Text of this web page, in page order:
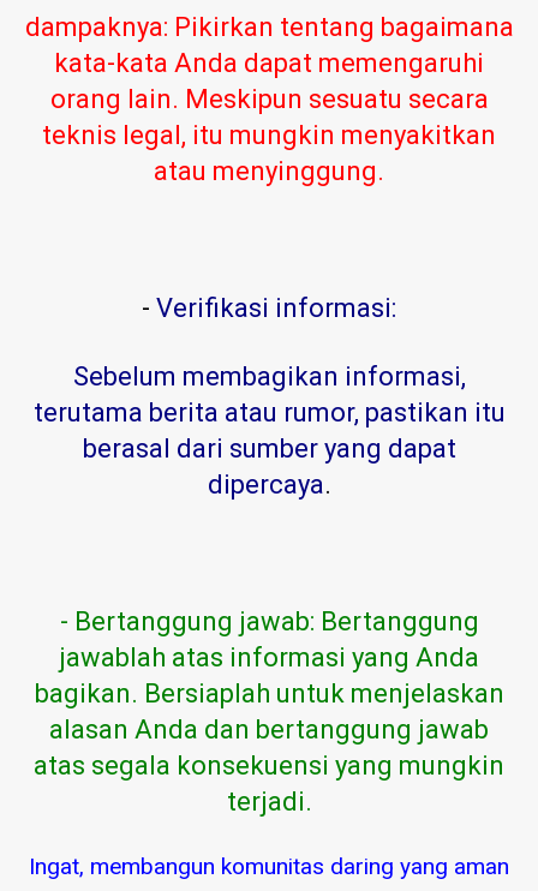
dampaknya: Pikirkan tentang bagaimana
kata-kata Anda dapat memengaruhi
orang lain. Meskipun sesuatu secara
teknis legal, itu mungkin menyakitkan
atau menyinggung.
- Verifikasi informasi:
Sebelum membagikan informasi,
terutama berita atau rumor, pastikan itu
berasal dari sumber yang dapat
dipercaya.
- Bertanggung jawab: Bertanggung
jawablah atas informasi yang Anda
bagikan. Bersiaplah untuk menjelaskan
alasan Anda dan bertanggung jawab
atas segala konsekuensi yang mungkin
terjadi.
Ingat, membangun komunitas daring yang aman